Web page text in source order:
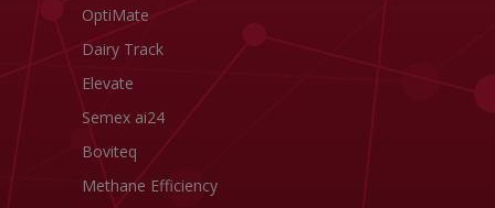
OptiMate
Dairy Track
Elevate
Semex ai24
Boviteq
Methane Efficiency